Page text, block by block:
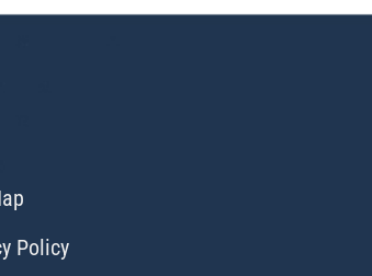
Policy